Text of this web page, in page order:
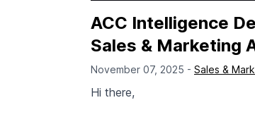
ACC Intelligence
Sales & Marketing
November 07, 2025 - Sales &
Hi there,